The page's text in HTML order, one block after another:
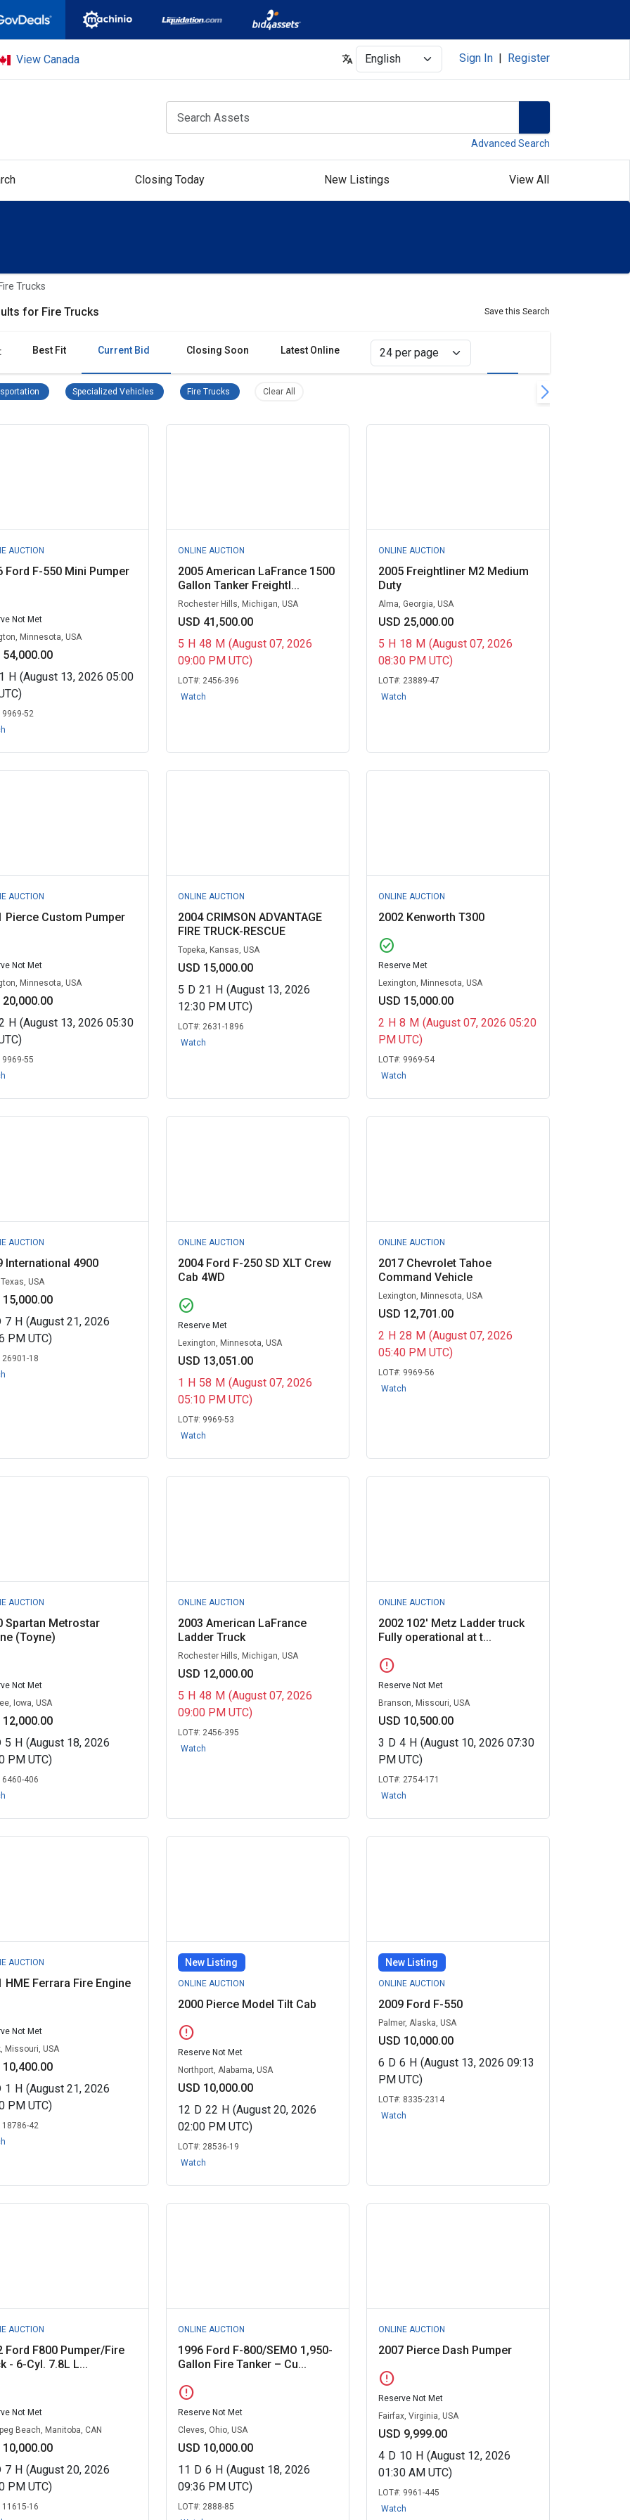
View Canada Select Sign In Register
Advanced Search
Closing Today New Listings View All
Fire Trucks
for Fire Trucks Save this Search
Best Fit Current Bid Closing Soon Latest Online
Transportation Remove filter
Specialized Vehicles Specialized Vehicles Remove filter
Fire Trucks Fire Trucks Remove filter
Clear All
AUCTION
Ford F-550 Mini Pumper
Not Met
Minnesota, USA
54,000.00
1 H (August 13, 2026 05:00
9969-52
ONLINE AUCTION
2005 American LaFrance 1500
Gallon Tanker Freightl...
Rochester Hills, Michigan, USA
USD 41,500.00
5 H 48 M (August 07, 2026
09:00 PM UTC)
LOT#: 2456-396
Watch
ONLINE AUCTION
2005 Freightliner M2 Medium
Duty
Alma, Georgia, USA
USD 25,000.00
5 H 18 M (August 07, 2026
08:30 PM UTC)
LOT#: 23889-47
Watch
AUCTION
Pierce Custom Pumper
Not Met
Minnesota, USA
20,000.00
H (August 13, 2026 05:30
9969-55
ONLINE AUCTION
2004 CRIMSON ADVANTAGE
FIRE TRUCK-RESCUE
Topeka, Kansas, USA
USD 15,000.00
5 D 21 H (August 13, 2026
12:30 PM UTC)
LOT#: 2631-1896
Watch
ONLINE AUCTION
2002 Kenworth T300
check_circle
Reserve Met
Lexington, Minnesota, USA
USD 15,000.00
2 H 8 M (August 07, 2026 05:20
PM UTC)
LOT#: 9969-54
Watch
AUCTION
International 4900
USA
15,000.00
7 H (August 21, 2026
PM UTC)
26901-18
ONLINE AUCTION
2004 Ford F-250 SD XLT Crew
Cab 4WD
check_circle
Reserve Met
Lexington, Minnesota, USA
USD 13,051.00
1 H 58 M (August 07, 2026
05:10 PM UTC)
LOT#: 9969-53
Watch
ONLINE AUCTION
2017 Chevrolet Tahoe
Command Vehicle
Lexington, Minnesota, USA
USD 12,701.00
2 H 28 M (August 07, 2026
05:40 PM UTC)
LOT#: 9969-56
Watch
AUCTION
Spartan Metrostar
(Toyne)
Not Met
Iowa, USA
12,000.00
5 H (August 18, 2026
PM UTC)
6460-406
ONLINE AUCTION
2003 American LaFrance
Ladder Truck
Rochester Hills, Michigan, USA
USD 12,000.00
5 H 48 M (August 07, 2026
09:00 PM UTC)
LOT#: 2456-395
Watch
ONLINE AUCTION
2002 102' Metz Ladder truck
Fully operational at t...
error
Reserve Not Met
Branson, Missouri, USA
USD 10,500.00
3 D 4 H (August 10, 2026 07:30
PM UTC)
LOT#: 2754-171
Watch
AUCTION
HME Ferrara Fire Engine
Not Met
Missouri, USA
10,400.00
1 H (August 21, 2026
PM UTC)
18786-42
New Listing
ONLINE AUCTION
2000 Pierce Model Tilt Cab
error
Reserve Not Met
Northport, Alabama, USA
USD 10,000.00
12 D 22 H (August 20, 2026
02:00 PM UTC)
LOT#: 28536-19
Watch
New Listing
ONLINE AUCTION
2009 Ford F-550
Palmer, Alaska, USA
USD 10,000.00
6 D 6 H (August 13, 2026 09:13
PM UTC)
LOT#: 8335-2314
Watch
AUCTION
Ford F800 Pumper/Fire
- 6-Cyl. 7.8L L...
Not Met
Beach, Manitoba, CAN
10,000.00
7 H (August 20, 2026
PM UTC)
11615-16
ONLINE AUCTION
1996 Ford F-800/SEMO 1,950-
Gallon Fire Tanker – Cu...
error
Reserve Not Met
Cleves, Ohio, USA
USD 10,000.00
11 D 6 H (August 18, 2026
09:36 PM UTC)
LOT#: 2888-85
ONLINE AUCTION
2007 Pierce Dash Pumper
error
Reserve Not Met
Fairfax, Virginia, USA
USD 9,999.00
4 D 10 H (August 12, 2026
01:30 AM UTC)
LOT#: 9961-445
Watch